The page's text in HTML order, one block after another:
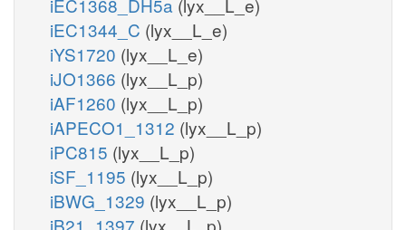
iEC1344_C (lyx__L_e)
iYS1720 (lyx__L_e)
iJO1366 (lyx__L_p)
iAF1260 (lyx__L_p)
iAPECO1_1312 (lyx__L_p)
iPC815 (lyx__L_p)
iSF_1195 (lyx__L_p)
iBWG_1329 (lyx__L_p)
iB21_1397 (lyx__L_p)